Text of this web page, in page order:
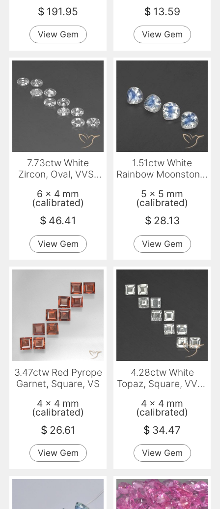
$ 191.95
View Gem
$ 13.59
View Gem
7.73ctw White
Zircon, Oval, VVS-
6 x 4 mm
(calibrated)
$ 46.41
View Gem
1.51ctw White
Rainbow Moonstone,
Transparent
5 x 5 mm
(calibrated)
$ 28.13
View Gem
3.47ctw Red Pyrope
Garnet, Square, VS
4 x 4 mm
(calibrated)
$ 26.61
View Gem
4.28ctw White
Topaz, Square, VVS-
4 x 4 mm
(calibrated)
$ 34.47
View Gem